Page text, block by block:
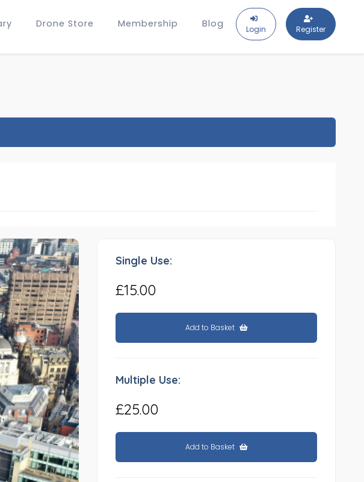
Drone Store Membership Blog Login Register
Single Use:
£15.00
Add to Basket
Multiple Use:
£25.00
Add to Basket